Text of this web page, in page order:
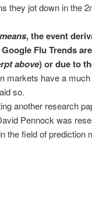
they jot down in the
, the event
Flu Trends
above) or due to
markets have a
so.
another research
Pennock was
the field of prediction